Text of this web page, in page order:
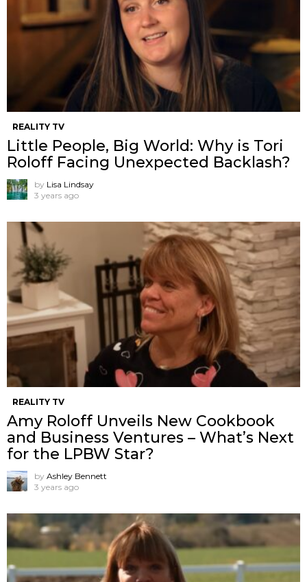
REALITY TV
Little People, Big World: Why is Tori
Roloff Facing Unexpected Backlash?
by Lisa Lindsay
3 years ago
REALITY TV
Amy Roloff Unveils New Cookbook
and Business Ventures – What’s Next
for the LPBW Star?
by Ashley Bennett
3 years ago